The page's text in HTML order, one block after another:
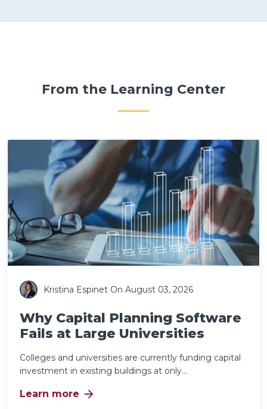
From the Learning Center
Kristina Espinet On August 03, 2026
Why Capital Planning Software
Fails at Large Universities
Colleges and universities are currently funding capital
investment in existing buildings at only...
Learn more arrow_forward